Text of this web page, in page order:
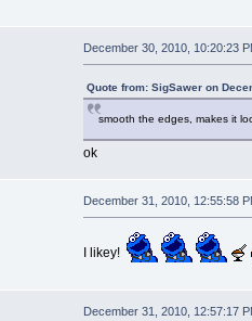
December 30, 2010, 10:20:23
Quote from: SigSawer on
smooth the edges, makes it
ok
December 31, 2010, 12:55:58
I likey!
December 31, 2010, 12:57:17